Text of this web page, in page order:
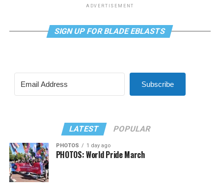
ADVERTISEMENT
SIGN UP FOR BLADE EBLASTS
Subscribe
LATEST POPULAR
PHOTOS 1 day ago
PHOTOS: World Pride March